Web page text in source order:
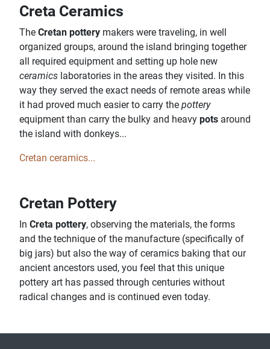
Creta Ceramics
The Cretan pottery makers were traveling, in well
organized groups, around the island bringing together
all required equipment and setting up hole new
ceramics laboratories in the areas they visited. In this
way they served the exact needs of remote areas while
it had proved much easier to carry the pottery
equipment than carry the bulky and heavy pots around
the island with donkeys...
Cretan ceramics...
Cretan Pottery
In Creta pottery, observing the materials, the forms
and the technique of the manufacture (specifically of
big jars) but also the way of ceramics baking that our
ancient ancestors used, you feel that this unique
pottery art has passed through centuries without
radical changes and is continued even today.